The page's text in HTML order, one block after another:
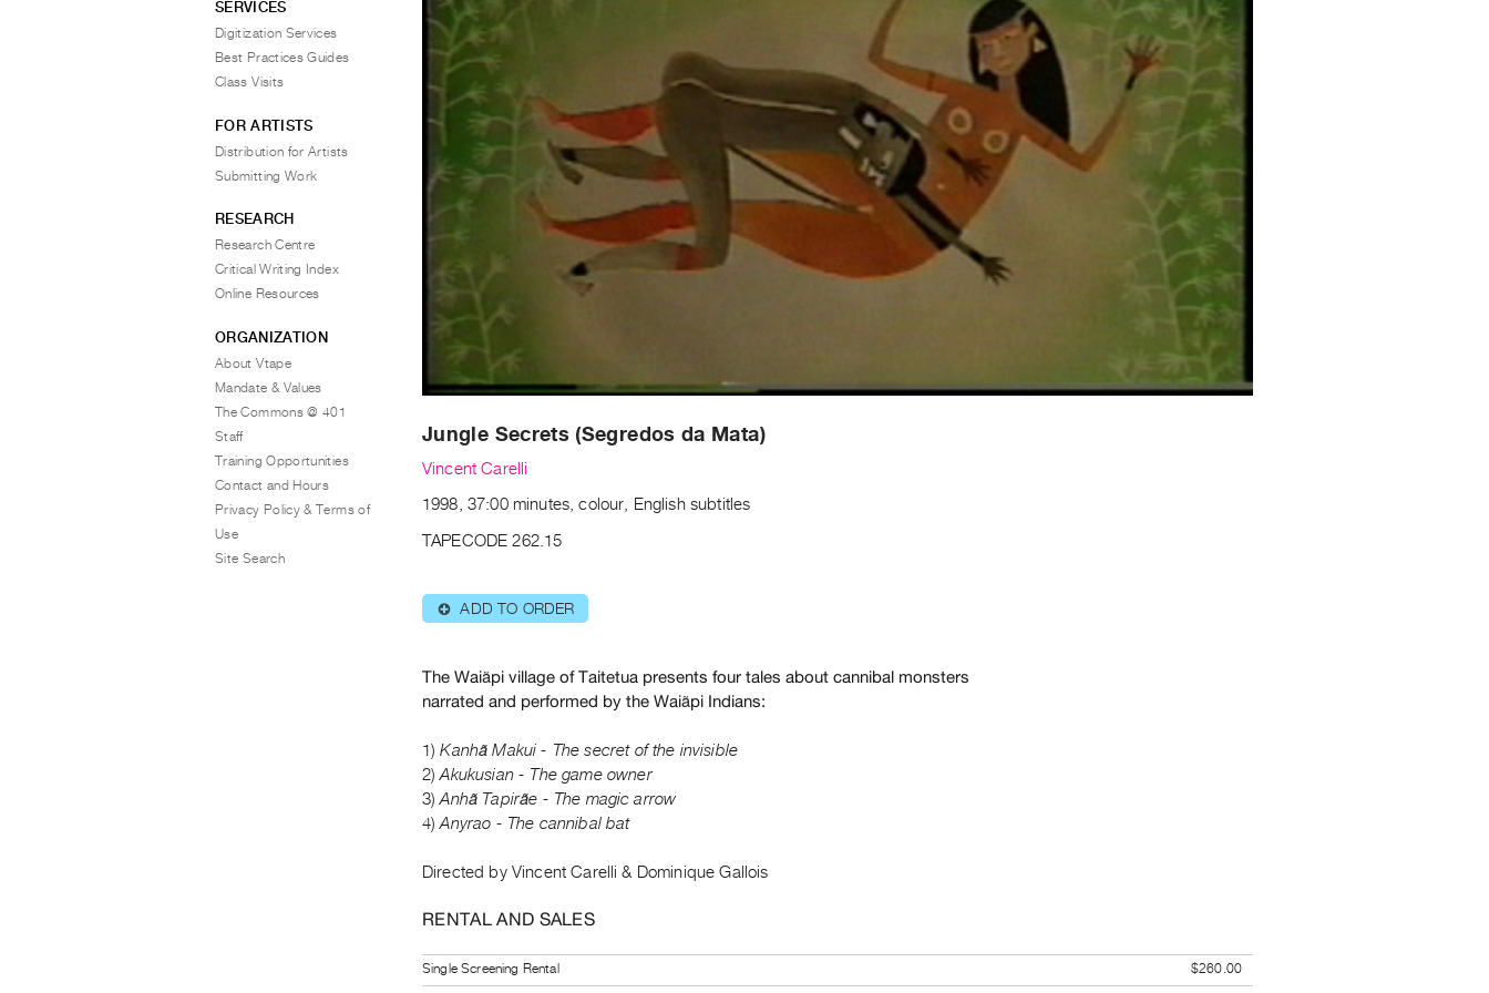
Jungle Secrets (Segredos da Mata)
Vincent Carelli
1998, 37:00 minutes, colour, English subtitles
TAPECODE 262.15
⊕ ADD TO ORDER
The Waiãpi village of Taitetua presents four tales about cannibal monsters
narrated and performed by the Waiãpi Indians:
1) Kanhã Makui - The secret of the invisible
2) Akukusian - The game owner
3)Anhã Tapirãe - The magic arrow
4)Anyrao - The cannibal bat
Directed by Vincent Carelli & Dominique Gallois
RENTAL AND SALES
Single Screening Rental
$260.00
SERVICES
Digitization Services
Best Practices Guides
Class Visits
FOR ARTISTS
Distribution for Artists
Submitting Work
RESEARCH
Research Centre
Critical Writing Index
Online Resources
ORGANIZATION
About Vtape
Mandate & Values
The Commons @ 401
Staff
Training Opportunities
Contact and Hours
Privacy Policy & Terms of
Use
Site Search